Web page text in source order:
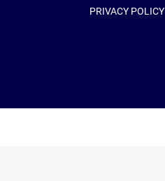
PRIVACY POLICY